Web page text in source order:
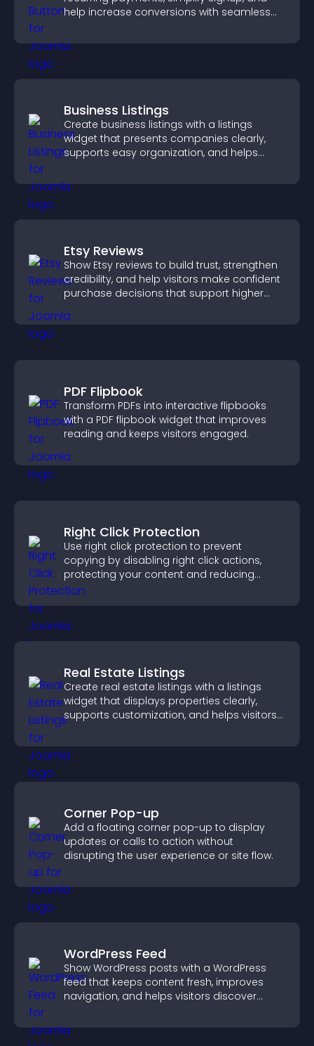
help increase conversions with seamless
Business Listings
Create business listings with a listings
widget that presents companies clearly,
supports easy organization, and helps
Etsy Reviews
Show Etsy reviews to build trust, strengthen
credibility, and help visitors make confident
purchase decisions that support higher
PDF Flipbook
Transform PDFs into interactive flipbooks
with a PDF flipbook widget that improves
reading and keeps visitors engaged.
Right Click Protection
Use right click protection to prevent
copying by disabling right click actions,
protecting your content and reducing
unauthorized reuse on your site.
Real Estate Listings
Create real estate listings with a listings
widget that displays properties clearly,
supports customization, and helps visitors
Corner Pop-up
Add a floating corner pop-up to display
updates or calls to action without
disrupting the user experience or site flow.
WordPress Feed
Show WordPress posts with a WordPress
feed that keeps content fresh, improves
navigation, and helps visitors discover